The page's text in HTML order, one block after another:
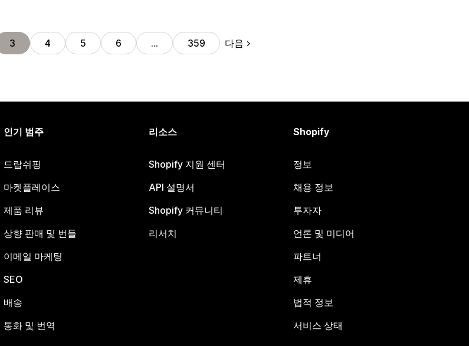
3 4 5 6 … 359 다음
인기 범주
드랍쉬핑
마켓플레이스
제품 리뷰
상향 판매 및 번들
이메일 마케팅
SEO
배송
통화 및 번역
리소스
Shopify 지원 센터
API 설명서
Shopify 커뮤니티
리서치
Shopify
정보
채용 정보
투자자
언론 및 미디어
파트너
제휴
법적 정보
서비스 상태